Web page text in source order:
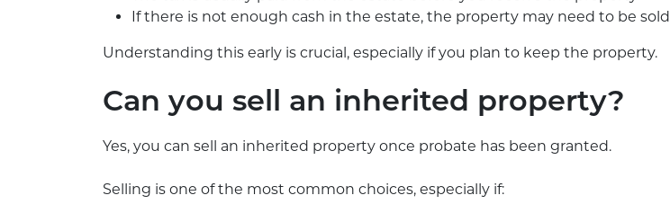
If there is not enough cash in the estate, the property may need to be sold
Understanding this early is crucial, especially if you plan to keep the property.
Can you sell an inherited property?
Yes, you can sell an inherited property once probate has been granted.
Selling is one of the most common choices, especially if: